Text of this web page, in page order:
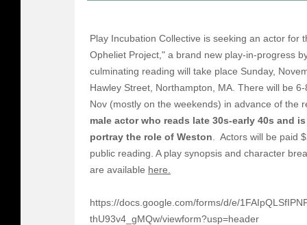
Play Incubation Collective is seeking an actor for
Opheliet Project," a brand new play-in-progress
culminating reading will take place Sunday,
Hawley Street, Northampton, MA. There will be
Nov (mostly on the weekends) in advance of the
male actor who reads late 30s-early 40s and
portray the role of Weston . Actors will be paid
public reading. A play synopsis and character
are available here.
https://docs.google.com/forms/d/e/
thU93v4_gMQw/viewform?usp=header